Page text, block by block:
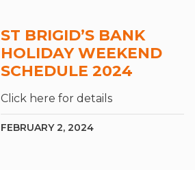
ST BRIGID’S BANK
HOLIDAY WEEKEND
SCHEDULE 2024
Click here for details
FEBRUARY 2, 2024